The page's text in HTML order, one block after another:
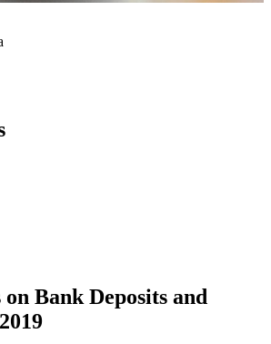
Bank Deposits and